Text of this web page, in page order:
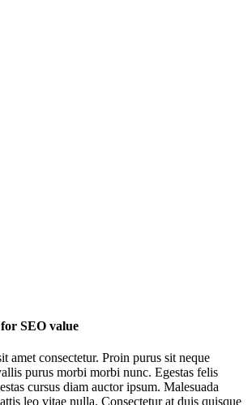
SEO value
amet consectetur. Proin purus sit neque
purus morbi morbi nunc. Egestas felis
cursus diam auctor ipsum. Malesuada
leo vitae nulla. Consectetur at duis quisque